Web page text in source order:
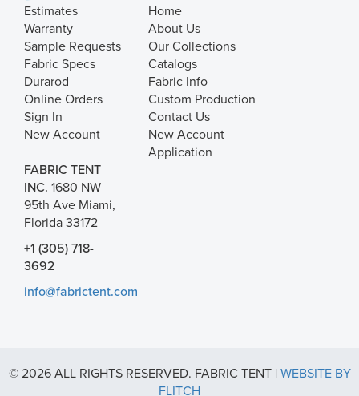
Estimates
Warranty
Sample Requests
Fabric Specs
Durarod
Online Orders
Sign In
New Account
Home
About Us
Our Collections
Catalogs
Fabric Info
Custom Production
Contact Us
New Account
Application
FABRIC TENT
INC. 1680 NW
95th Ave Miami,
Florida 33172
+1 (305) 718-
3692
info@fabrictent.com
© 2026 ALL RIGHTS RESERVED. FABRIC TENT | WEBSITE BY
FLITCH